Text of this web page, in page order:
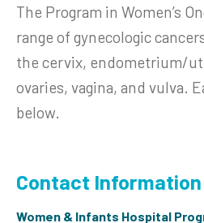
The Program in Women’s
range of gynecologic
the cervix, endometrium/
ovaries, vagina, and vulva.
below.
Contact Information
Women & Infants Hospital